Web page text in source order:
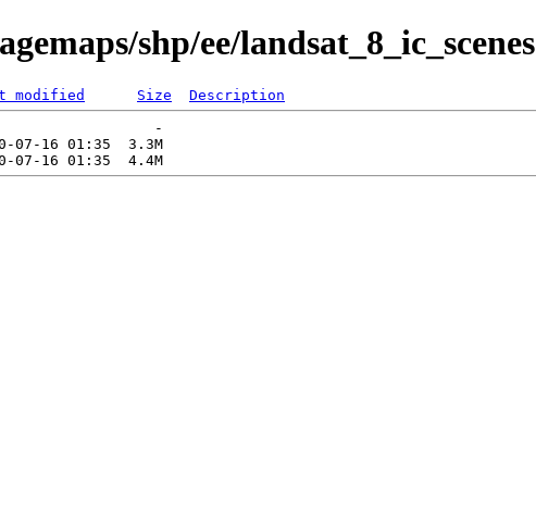
shp/ee/landsat_8_ic_scenes
modified Size
Description
-
07-16 01:35  3.3M